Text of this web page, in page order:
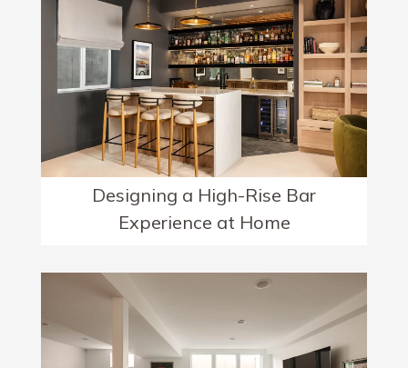
Designing a High-Rise Bar
Experience at Home